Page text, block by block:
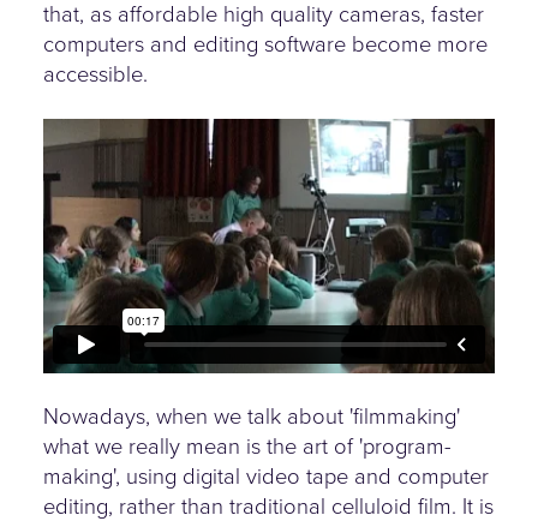
that, as affordable high quality cameras, faster
computers and editing software become more
accessible.
Nowadays, when we talk about 'filmmaking'
what we really mean is the art of 'program-
making', using digital video tape and computer
editing, rather than traditional celluloid film. It is